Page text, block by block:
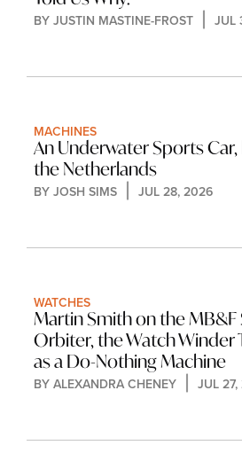
BY JUSTIN MASTINE-FROST JUL
MACHINES
An Underwater Sports
the Netherlands
BY JOSH SIMS JUL 28, 2026
WATCHES
Martin Smith on the MB&F
Orbiter, the Watch Winder
as a Do-Nothing Machine
BY ALEXANDRA CHENEY JUL